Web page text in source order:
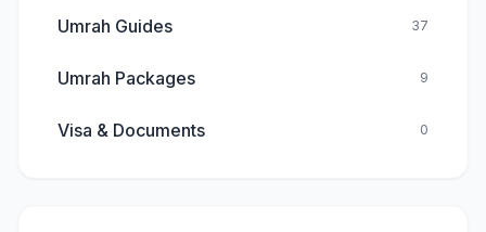
Umrah Guides 37
Umrah Packages 9
Visa & Documents 0